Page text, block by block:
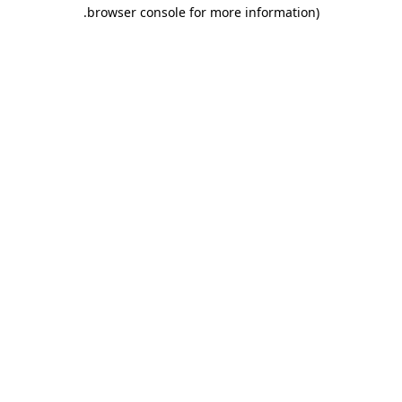
browser console for more information)
.